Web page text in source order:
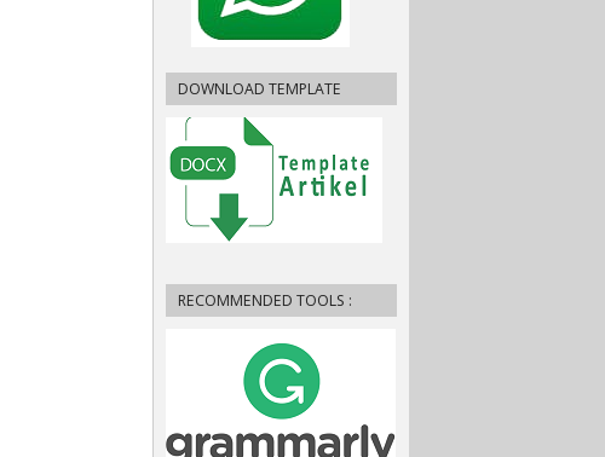
DOWNLOAD TEMPLATE
RECOMMENDED TOOLS :